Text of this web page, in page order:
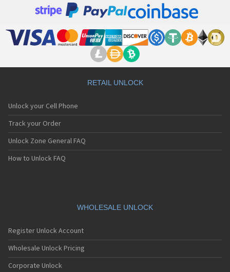
RETAIL UNLOCK
Unlock your Cell Phone
Track your Order
Unlock Zone General FAQ
How to Unlock FAQ
WHOLESALE UNLOCK
Register Unlock Account
Wholesale Unlock Pricing
Corporate Unlock